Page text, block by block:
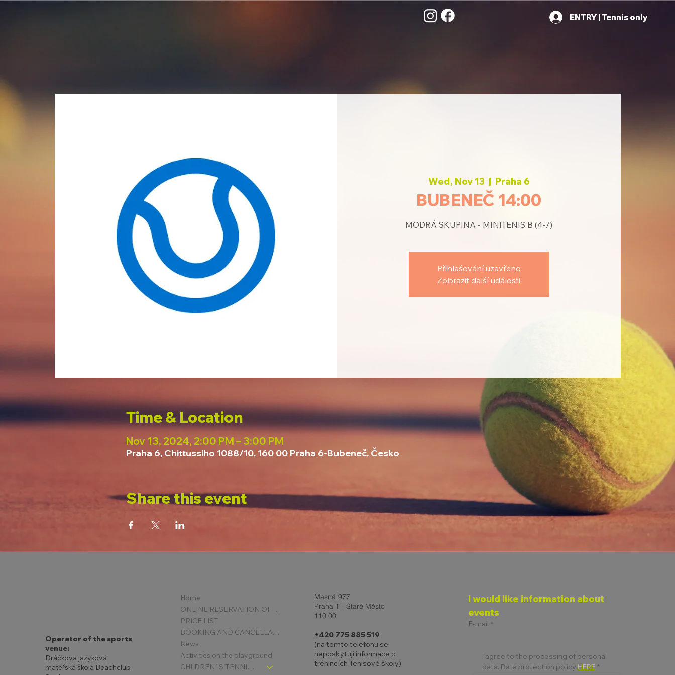
ENTRY | Tennis only
Wed, Nov 13
  |
Praha 6
BUBENEČ 14:00
MODRÁ SKUPINA - MINITENIS B (4-7)
Přihlašování uzavřeno
Zobrazit další události
Time & Location
Nov 13, 2024, 2:00 PM – 3:00 PM
Praha 6, Chittussiho 1088/10, 160 00 Praha 6-Bubeneč, Česko
Share this event
Operator of the sports
venue:
Dráčkova jazyková
mateřská škola Beachclub
Home
ONLINE RESERVATION OF COURTS
PRICE LIST
BOOKING AND CANCELLATION
News
Activities on the playground
CHLDREN´S TENNIS SCHOOL - SIGNPOST
Masná 977
Praha 1 - Staré Město
110 00
+420 775 885 519
(na tomto telefonu se
neposkytují informace o
trénincích Tenisové školy)
I would like information about
events
E-mail *
I agree to the processing of personal
data. Data protection policy HERE *